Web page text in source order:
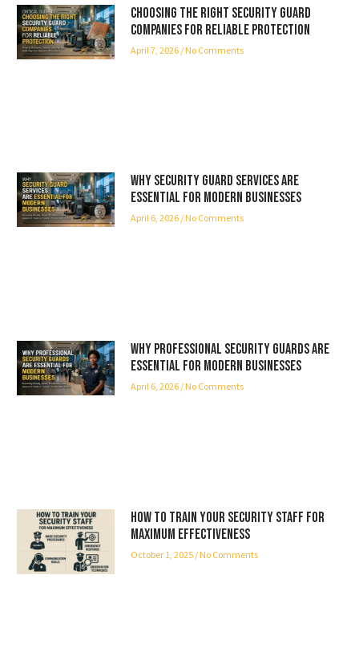
Choosing the Right Security Guard
Companies for Reliable Protection
April 7, 2026 No Comments
Why Security Guard Services Are
Essential for Modern Businesses
April 6, 2026 No Comments
Why Professional Security Guards Are
Essential for Modern Businesses
April 6, 2026 No Comments
How to Train Your Security Staff for
Maximum Effectiveness
October 1, 2025 No Comments